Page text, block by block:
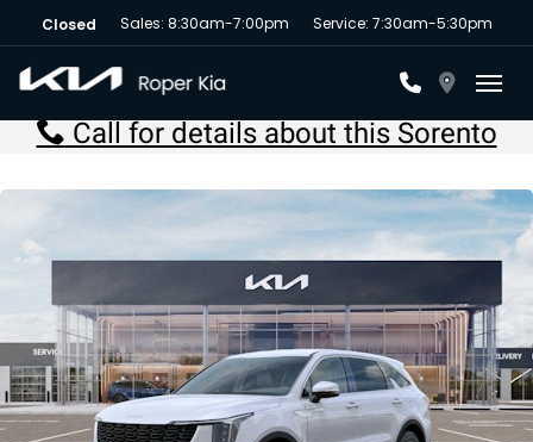
Closed Sales: 8:30am-7:00pm Service: 7:30am-5:30pm
Call for details about this Sorento